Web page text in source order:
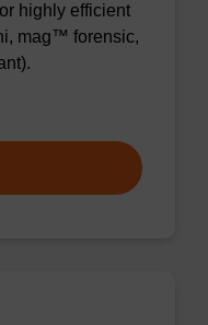
highly efficient
mag™ forensic,